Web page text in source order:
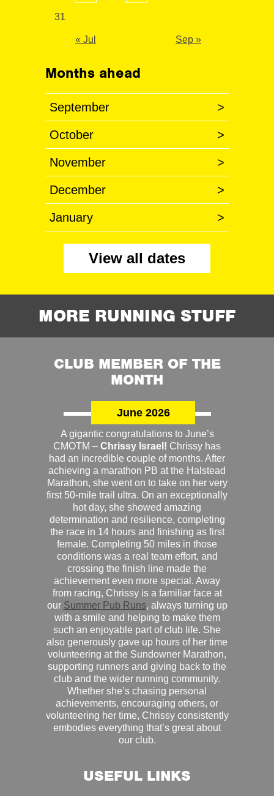
31
« Jul Sep »
Months ahead
September >
October >
November >
December >
January >
View all dates
MORE RUNNING STUFF
CLUB MEMBER OF THE
MONTH
June 2026
A gigantic congratulations to June’s
CMOTM – Chrissy Israel! Chrissy has
had an incredible couple of months. After
achieving a marathon PB at the Halstead
Marathon, she went on to take on her very
first 50-mile trail ultra. On an exceptionally
hot day, she showed amazing
determination and resilience, completing
the race in 14 hours and finishing as first
female. Completing 50 miles in those
conditions was a real team effort, and
crossing the finish line made the
achievement even more special. Away
from racing, Chrissy is a familiar face at
our Summer Pub Runs, always turning up
with a smile and helping to make them
such an enjoyable part of club life. She
also generously gave up hours of her time
volunteering at the Sundowner Marathon,
supporting runners and giving back to the
club and the wider running community.
Whether she’s chasing personal
achievements, encouraging others, or
volunteering her time, Chrissy consistently
embodies everything that’s great about
our club.
USEFUL LINKS